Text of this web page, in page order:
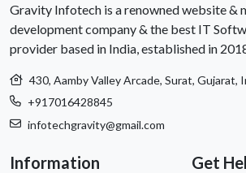
Gravity Infotech is a renowned website &
development company & the best IT
provider based in India, established in
430, Aamby Valley Arcade, Surat, Gujarat,
+917016428845
infotechgravity@gmail.com
Information Get